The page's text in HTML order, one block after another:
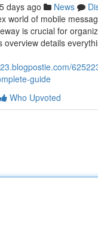
days ago News
world of mobile
is crucial for
overview details
guide
Who Upvoted